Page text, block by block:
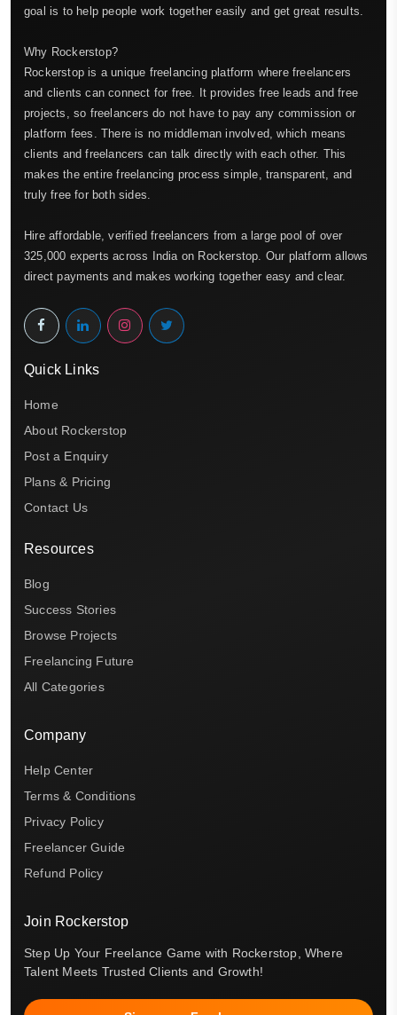
goal is to help people work together easily and get great results.
Why Rockerstop?
Rockerstop is a unique freelancing platform where freelancers
and clients can connect for free. It provides free leads and free
projects, so freelancers do not have to pay any commission or
platform fees. There is no middleman involved, which means
clients and freelancers can talk directly with each other. This
makes the entire freelancing process simple, transparent, and
truly free for both sides.
Hire affordable, verified freelancers from a large pool of over
325,000 experts across India on Rockerstop. Our platform allows
direct payments and makes working together easy and clear.
Quick Links
Home
About Rockerstop
Post a Enquiry
Plans & Pricing
Contact Us
Resources
Blog
Success Stories
Browse Projects
Freelancing Future
All Categories
Company
Help Center
Terms & Conditions
Privacy Policy
Freelancer Guide
Refund Policy
Join Rockerstop
Step Up Your Freelance Game with Rockerstop, Where
Talent Meets Trusted Clients and Growth!